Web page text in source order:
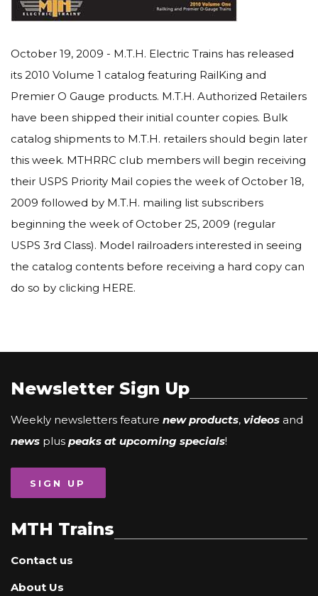
October 19, 2009 - M.T.H. Electric Trains has released
its 2010 Volume 1 catalog featuring RailKing and
Premier O Gauge products. M.T.H. Authorized Retailers
have been shipped their initial counter copies. Bulk
catalog shipments to M.T.H. retailers should begin later
this week. MTHRRC club members will begin receiving
their USPS Priority Mail copies the week of October 18,
2009 followed by M.T.H. mailing list subscribers
beginning the week of October 25, 2009 (regular
USPS 3rd Class). Model railroaders interested in seeing
the catalog contents before receiving a hard copy can
do so by clicking HERE.
Newsletter Sign Up
Weekly newsletters feature new products, videos and
news plus peaks at upcoming specials!
SIGN UP
MTH Trains
Contact us
About Us